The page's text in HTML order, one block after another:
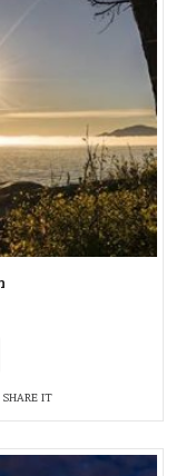
SHARE IT